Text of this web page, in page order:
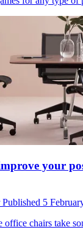
your
Published 5
office chairs take